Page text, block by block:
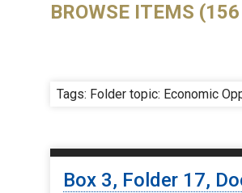
BROWSE ITEMS
Tags: Folder topic: Economic
Box 3, Folder 17,